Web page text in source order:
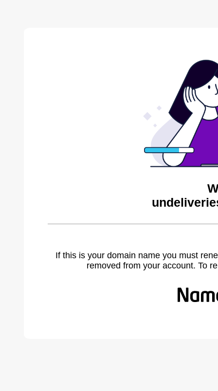
If this is your domain name you must
removed from your account. To